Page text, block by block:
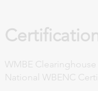
WMBE Clearinghouse
National WBENC